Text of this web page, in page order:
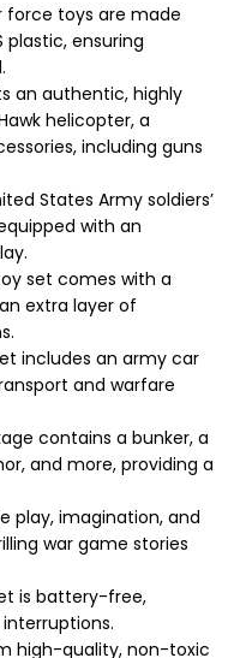
force toys are made
plastic, ensuring
an authentic, highly
helicopter, a
including guns
States Army soldiers’
with an
set comes with a
extra layer of
includes an army car
and warfare
contains a bunker, a
and more, providing a
play, imagination, and
war game stories
is battery-free,
high-quality, non-toxic